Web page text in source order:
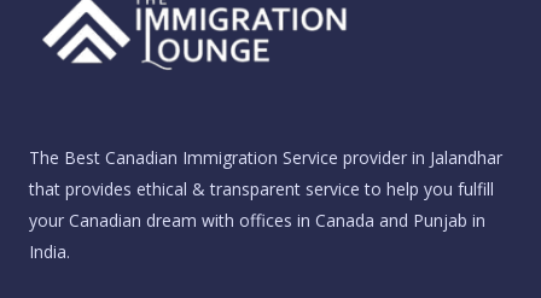
The Best Canadian Immigration Service provider in Jalandhar
that provides ethical & transparent service to help you fulfill
your Canadian dream with offices in Canada and Punjab in
India.